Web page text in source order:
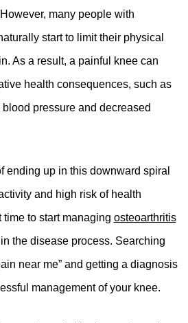
many people with
start to limit their physical
As a result, a painful knee can
health consequences, such as
pressure and decreased
ending up in this downward spiral
and high risk of health
to start managing osteoarthritis
the disease process. Searching
near me” and getting a diagnosis
management of your knee.